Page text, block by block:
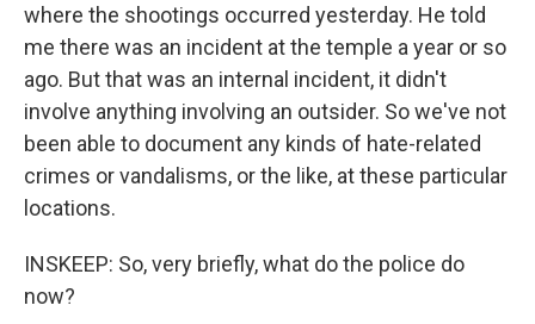
where the shootings occurred yesterday. He told
me there was an incident at the temple a year or so
ago. But that was an internal incident, it didn't
involve anything involving an outsider. So we've not
been able to document any kinds of hate-related
crimes or vandalisms, or the like, at these particular
locations.
INSKEEP: So, very briefly, what do the police do
now?